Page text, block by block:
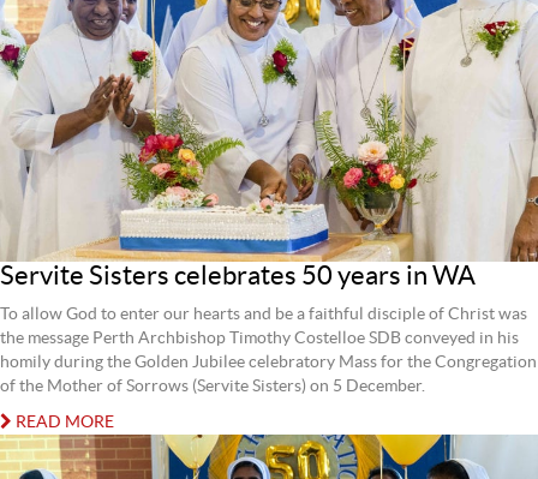
Servite Sisters celebrates 50 years in WA
To allow God to enter our hearts and be a faithful disciple of Christ was
the message Perth Archbishop Timothy Costelloe SDB conveyed in his
homily during the Golden Jubilee celebratory Mass for the Congregation
of the Mother of Sorrows (Servite Sisters) on 5 December.
READ MORE